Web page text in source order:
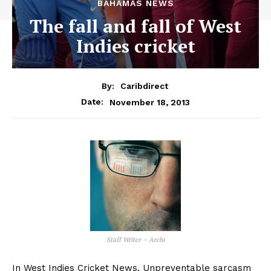
BAHAMAS NEWS
The fall and fall of West
Indies cricket
By:
Caribdirect
Date:
November 18, 2013
Staff Writer – Archi
In West Indies Cricket News. Unpreventable sarcasm